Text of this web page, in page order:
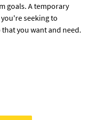
goals. A temporary
seeking to
you want and need.